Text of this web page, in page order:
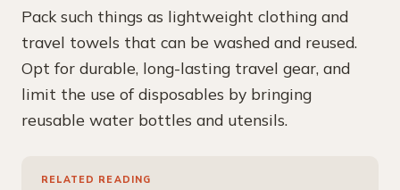
Pack such things as lightweight clothing and
travel towels that can be washed and reused.
Opt for durable, long-lasting travel gear, and
limit the use of disposables by bringing
reusable water bottles and utensils.
RELATED READING